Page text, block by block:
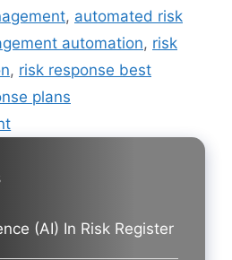
, automated risk
automation, risk
, risk response best
plans
(AI) In Risk Register